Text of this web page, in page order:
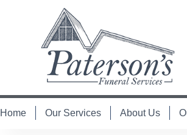
Home Our Services About Us